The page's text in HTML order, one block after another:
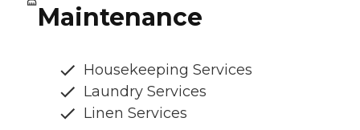
Maintenance
Housekeeping Services
Laundry Services
Linen Services